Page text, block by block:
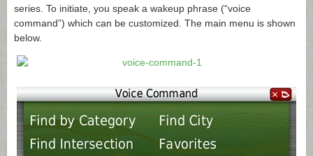
series. To initiate, you speak a wakeup phrase (“voice
command”) which can be customized. The main menu is shown
below.